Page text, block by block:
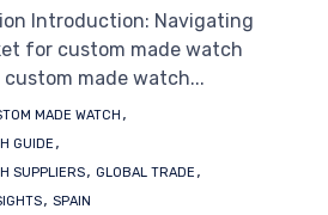
Introduction: Navigating
for custom made watch
made watch...
MADE WATCH ,
GUIDE ,
SUPPLIERS, GLOBAL TRADE ,
, SPAIN